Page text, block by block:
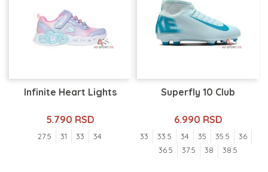
Infinite Heart Lights
5.790 RSD
27.5 31 33 34
Superfly 10 Club
6.990 RSD
33 33.5 34 35 35.5
36
36.5
37.5 38 38.5